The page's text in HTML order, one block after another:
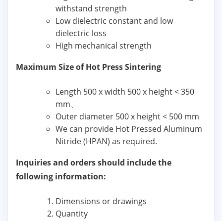
withstand strength
Low dielectric constant and low
dielectric loss
High mechanical strength
Maximum Size of Hot Press Sintering
Length 500 x width 500 x height < 350
mm、
Outer diameter 500 x height < 500 mm
We can provide Hot Pressed Aluminum
Nitride (HPAN) as required.
Inquiries and orders should include the
following information:
Dimensions or drawings
Quantity